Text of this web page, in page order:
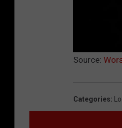
Source:
Categories: